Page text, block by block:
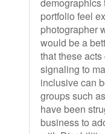
demographics
portfolio feel
photographer
would be a
that these
signaling to
inclusive can
groups such
have been
business to